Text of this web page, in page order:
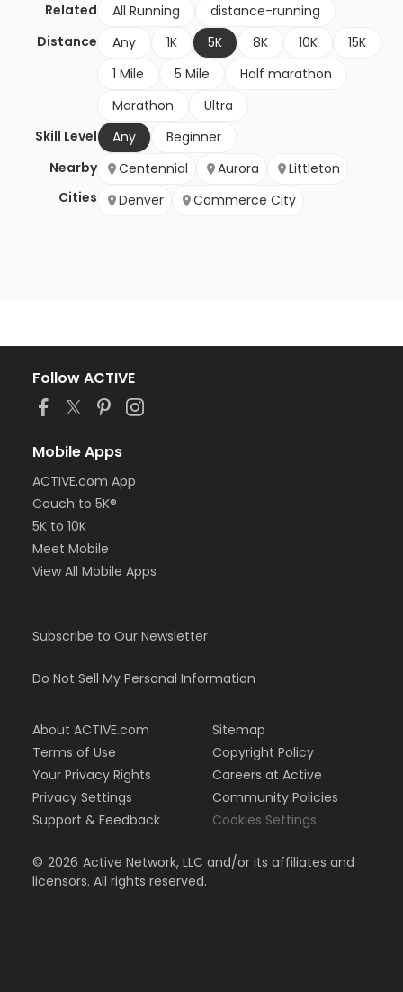
Related All Running
distance-running
Distance
Any 1K 5K 8K 10K
15K
1 Mile
5 Mile
Half marathon
Marathon
Ultra
Skill Level
Any
Beginner
Nearby
Cities
Centennial Aurora
Littleton
Denver
Commerce City
Follow ACTIVE
Mobile Apps
ACTIVE.com App
Couch to 5K®
5K to 10K
Meet Mobile
View All Mobile Apps
Subscribe to Our Newsletter
Do Not Sell My Personal Information
About ACTIVE.com
Terms of Use
Your Privacy Rights
Privacy Settings
Support & Feedback
Sitemap
Copyright Policy
Careers at Active
Community Policies
Cookies Settings
© 2026 Active Network, LLC and/or its affiliates and
licensors. All rights reserved.